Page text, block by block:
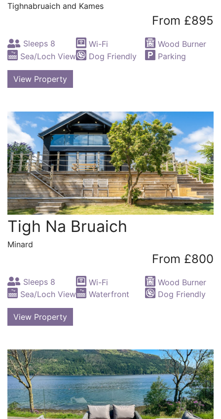
Tighnabruaich and Kames
From £895
Sleeps 8 Wi-Fi
Wood Burner
Sea/Loch View
Dog Friendly Parking
View Property
Tigh Na Bruaich
Minard
From £800
Sleeps 8 Wi-Fi
Wood Burner
Sea/Loch View
Waterfront Dog Friendly
View Property